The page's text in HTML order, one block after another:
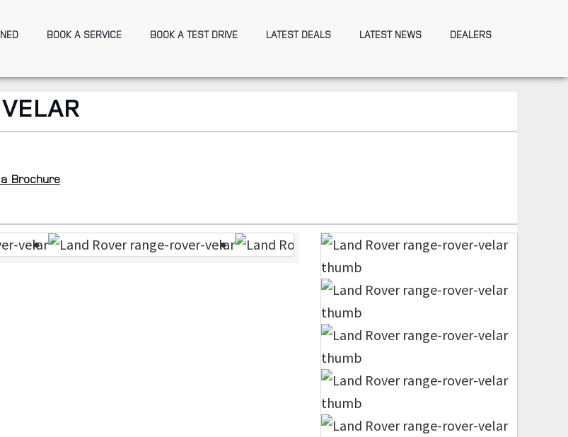
BOOK A SERVICE BOOK A TEST DRIVE LATEST DEALS LATEST NEWS DEALERS
Brochure